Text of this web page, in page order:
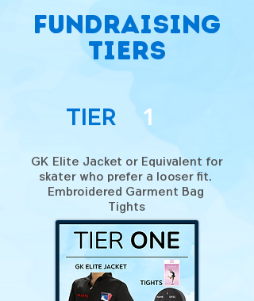
Fundraising
tiers
Tier 1
GK Elite Jacket or Equivalent for
skater who prefer a looser fit.
Embroidered Garment Bag
Tights